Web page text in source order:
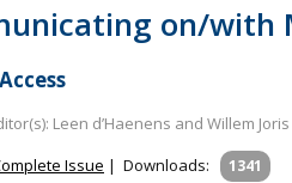
on/with
Leen d’Haenens and Willem
Issue | Downloads: 1341